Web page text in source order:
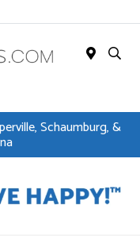
Schaumburg, &